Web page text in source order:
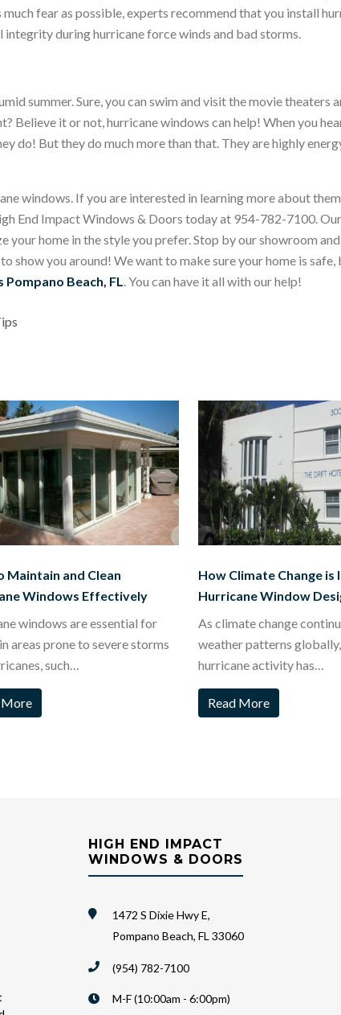
fear as possible, experts recommend that you install
during hurricane force winds and bad storms.
summer. Sure, you can swim and visit the movie
it or not, hurricane windows can help! When you
do! But they do much more than that. They are highly
windows. If you are interested in learning more about
End Impact Windows & Doors today at 954-782-7100.
home in the style you prefer. Stop by our showroom
show you around! We want to make sure your home is
Beach, FL. You can have it all with our help!
Maintain and Clean
Windows Effectively
windows are essential for
areas prone to severe storms
such…
More
How Climate Change is
Hurricane Window
As climate change
weather patterns
hurricane activity has…
Read More
HIGH END IMPACT
WINDOWS & DOORS
1472 S Dixie Hwy E,
Pompano Beach, FL 33060
(954) 782-7100
M-F (10:00am - 6:00pm)